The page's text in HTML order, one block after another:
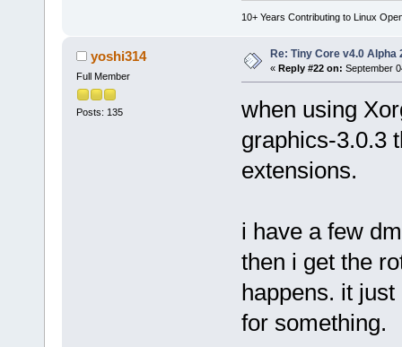
10+ Years Contributing to Linux
yoshi314
Full Member
Posts: 135
Re: Tiny Core v4.0 Alpha
« Reply #22 on: September
when using
graphics-3.0.3
extensions.
i have a few
then i get the
happens. it
for something.